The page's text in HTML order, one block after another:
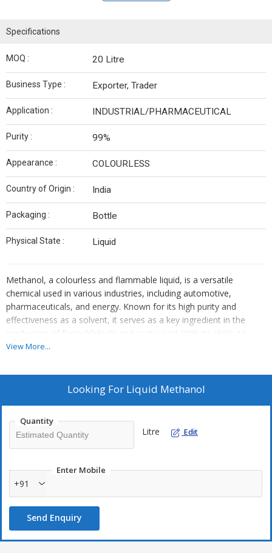
Specifications
MOQ : 20 Litre
Business Type : Exporter, Trader
Application : INDUSTRIAL/PHARMACEUTICAL
Purity : 99%
Appearance : COLOURLESS
Country of Origin : India
Packaging : Bottle
Physical State : Liquid
Methanol, a colourless and flammable liquid, is a versatile
chemical used in various industries, including automotive,
pharmaceuticals, and energy. Known for its high purity and
effectiveness as a solvent, it serves as a key ingredient in the
production of formaldehyde and acetic acid. With its ability to
blend seamlessly with water and other organic compounds,
energy applications, making it a crucial player in the transition to
sustainable energy solutions.
View More...
Looking For Liquid Methanol
Quantity
Litre Edit
Enter Mobile
+91
Send Enquiry